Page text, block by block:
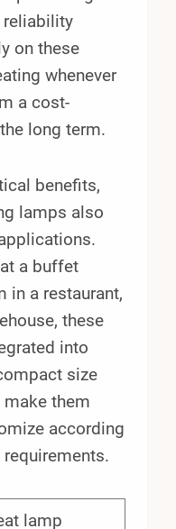
reliability
on these
whenever
a cost-
long term.
benefits,
lamps also
a buffet
in a restaurant,
these
into
size
them
according
lamp